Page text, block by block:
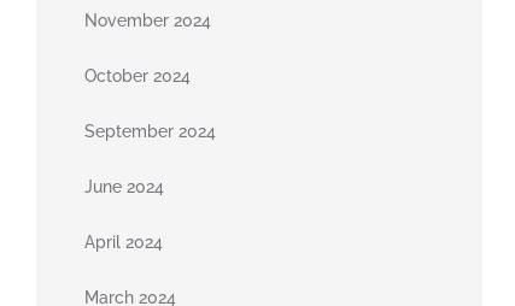
November 2024
October 2024
September 2024
June 2024
April 2024
March 2024